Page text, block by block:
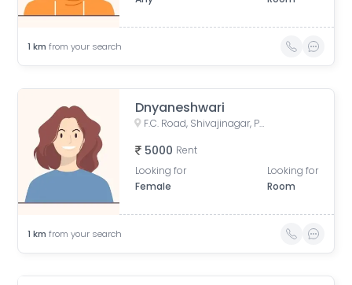
1 km from your search
Dnyaneshwari
F.C. Road, Shivajinagar, Pune, Maharashtra, India
5000 Rent
Looking for
Female
Looking for
Room
1 km from your search